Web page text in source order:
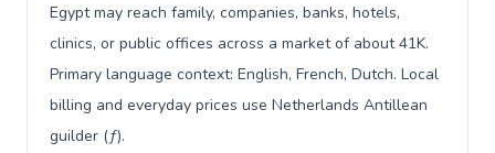
Egypt may reach family, companies, banks, hotels,
clinics, or public offices across a market of about 41K.
Primary language context: English, French, Dutch. Local
billing and everyday prices use Netherlands Antillean
guilder (ƒ).